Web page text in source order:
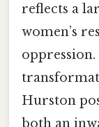
reflects a
women’s
Hurston
both an